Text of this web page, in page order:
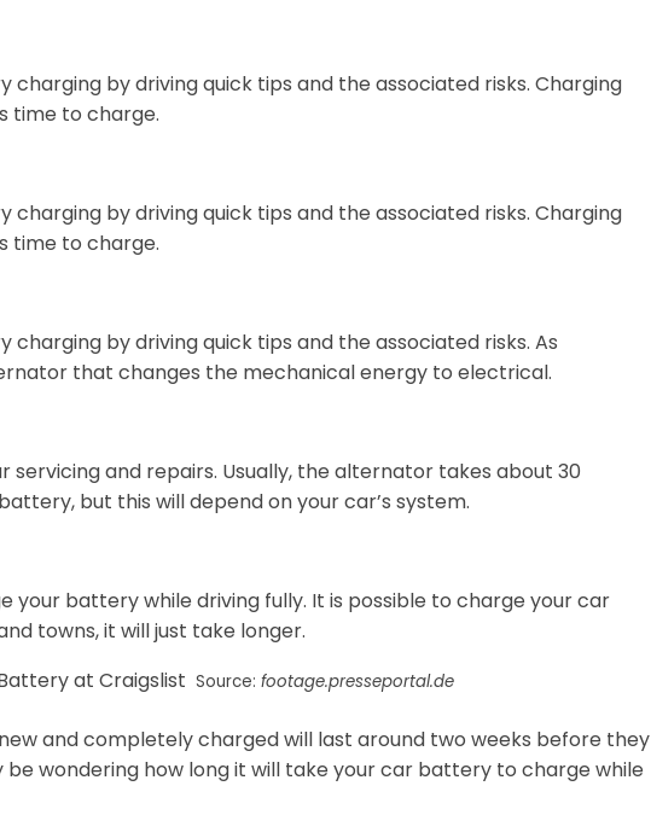
charging by driving quick tips and the associated risks. Charging
time to charge.
charging by driving quick tips and the associated risks. Charging
time to charge.
charging by driving quick tips and the associated risks. As
that changes the mechanical energy to electrical.
servicing and repairs. Usually, the alternator takes about 30
but this will depend on your car’s system.
your battery while driving fully. It is possible to charge your car
towns, it will just take longer.
Source: footage.presseportal.de
and completely charged will last around two weeks before they
be wondering how long it will take your car battery to charge while